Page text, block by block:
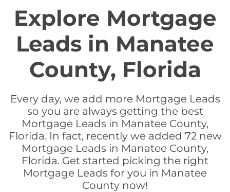
Explore Mortgage
Leads in Manatee
County, Florida
Every day, we add more Mortgage Leads
so you are always getting the best
Mortgage Leads in Manatee County,
Florida. In fact, recently we added 72 new
Mortgage Leads in Manatee County,
Florida. Get started picking the right
Mortgage Leads for you in Manatee
County now!